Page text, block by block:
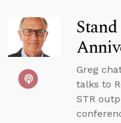
Stand
Greg
talks to
STR